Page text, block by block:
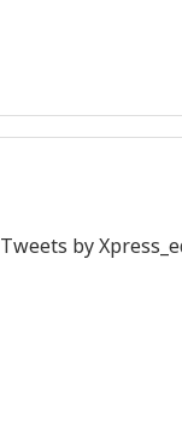
Tweets by